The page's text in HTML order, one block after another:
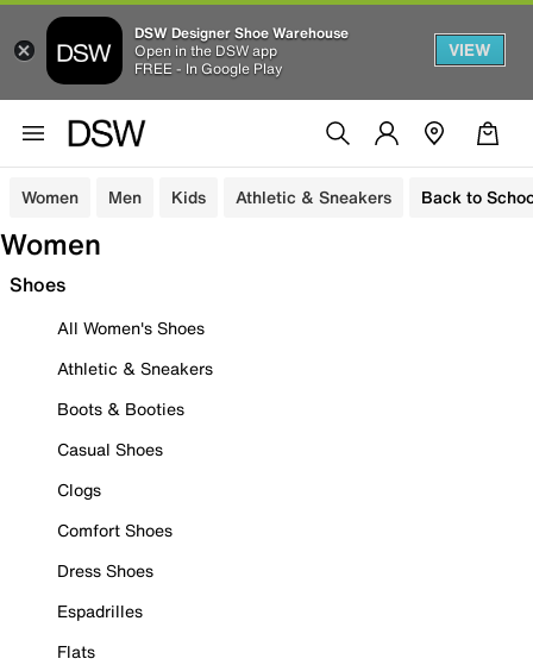
DSW Designer Shoe Warehouse
Open in the DSW app
FREE - In Google Play
VIEW
Women Men Kids Athletic & Sneakers Back to
Women
Shoes
All Women's Shoes
Athletic & Sneakers
Boots & Booties
Casual Shoes
Clogs
Comfort Shoes
Dress Shoes
Espadrilles
Flats